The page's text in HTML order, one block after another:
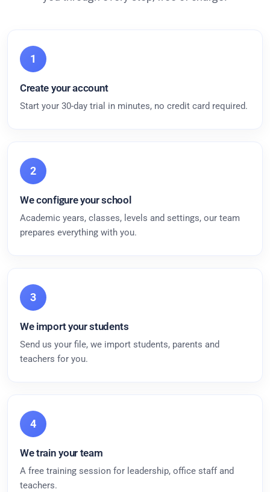
1
Create your account
Start your 30-day trial in minutes, no credit card required.
2
We configure your school
Academic years, classes, levels and settings, our team
prepares everything with you.
3
We import your students
Send us your file, we import students, parents and
teachers for you.
4
We train your team
A free training session for leadership, office staff and
teachers.